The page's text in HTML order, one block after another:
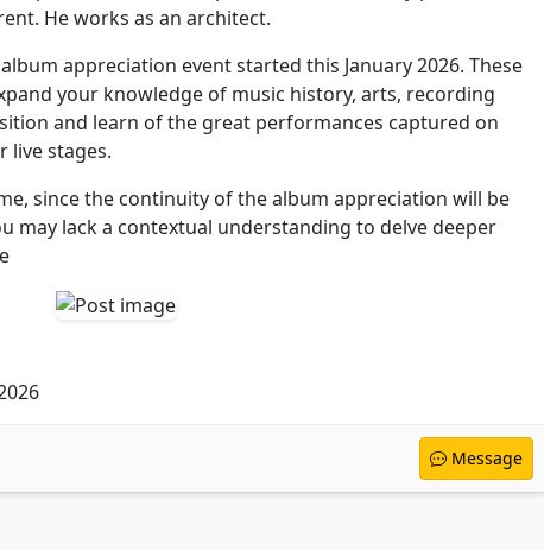
He works as an architect.
appreciation event started this January 2026. These
your knowledge of music history, arts, recording
and learn of the great performances captured on
live stages.
since the continuity of the album appreciation will be
may lack a contextual understanding to delve deeper
Message